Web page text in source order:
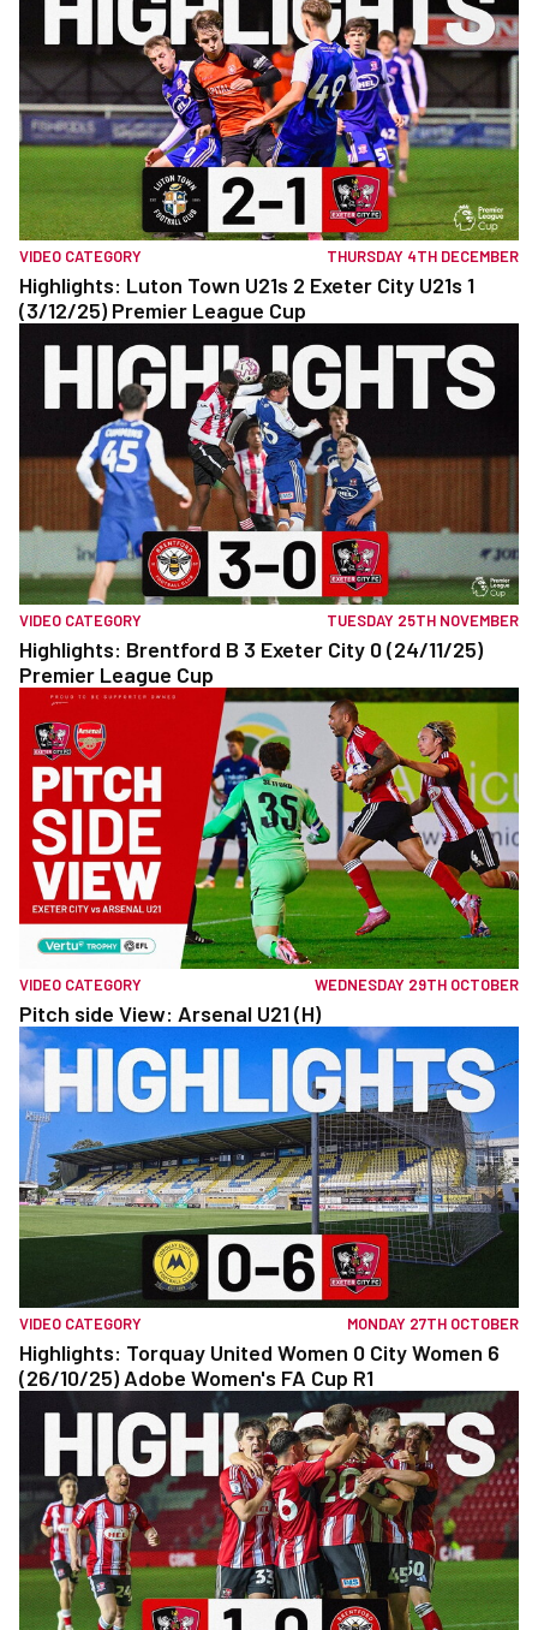
VIDEO CATEGORY THURSDAY 4TH DECEMBER
Highlights: Luton Town U21s 2 Exeter City U21s 1
(3/12/25) Premier League Cup
VIDEO CATEGORY TUESDAY 25TH NOVEMBER
Highlights: Brentford B 3 Exeter City 0 (24/11/25)
Premier League Cup
VIDEO CATEGORY WEDNESDAY 29TH OCTOBER
Pitch side View: Arsenal U21 (H)
VIDEO CATEGORY MONDAY 27TH OCTOBER
Highlights: Torquay United Women 0 City Women 6
(26/10/25) Adobe Women's FA Cup R1